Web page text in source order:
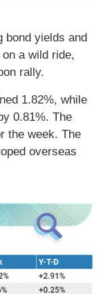
bond yields and
a wild ride,
rally.
1.82%, while
0.81%. The
the week. The
overseas